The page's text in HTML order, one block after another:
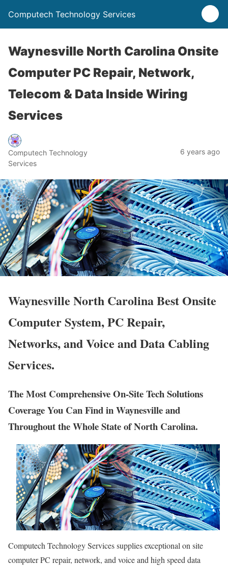
Computech Technology Services
Waynesville North Carolina Onsite
Computer PC Repair, Network,
Telecom & Data Inside Wiring
Services
Computech Technology
Services
6 years ago
Waynesville North Carolina Best Onsite
Computer System, PC Repair,
Networks, and Voice and Data Cabling
Services.
The Most Comprehensive On-Site Tech Solutions
Coverage You Can Find in Waynesville and
Throughout the Whole State of North Carolina.
Computech Technology Services supplies exceptional on site
computer PC repair, network, and voice and high speed data